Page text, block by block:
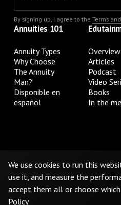
By signing up, I agree to the Terms
Annuities 101
Annuity Types
Why Choose
The Annuity
Man?
Disponible en
español
Overview
Articles
Podcast
Video
Books
In the
Do Not Sell or Share
©2026The Annuity
We use cookies to run this
use it, and measure the
accept them all or choose
Policy